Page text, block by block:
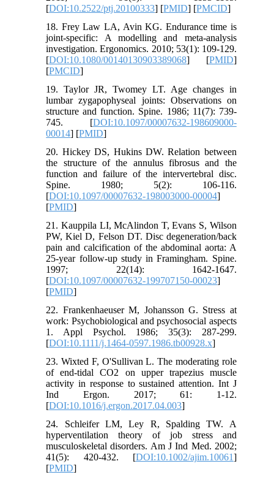
[DOI:10.2522/ptj.20100333] [PMID] [PMCID]
18. Frey Law LA, Avin KG. Endurance time is
joint-specific: A modelling and meta-analysis
investigation. Ergonomics. 2010; 53(1): 109-129.
[DOI:10.1080/00140130903389068] [PMID]
[PMCID]
19. Taylor JR, Twomey LT. Age changes in
lumbar zygapophyseal joints: Observations on
structure and function. Spine. 1986; 11(7): 739-
745. [DOI:10.1097/00007632-198609000-
00014] [PMID]
20. Hickey DS, Hukins DW. Relation between
the structure of the annulus fibrosus and the
function and failure of the intervertebral disc.
Spine. 1980; 5(2): 106-116.
[DOI:10.1097/00007632-198003000-00004]
[PMID]
21. Kauppila LI, McAlindon T, Evans S, Wilson
PW, Kiel D, Felson DT. Disc degeneration/back
pain and calcification of the abdominal aorta: A
25-year follow-up study in Framingham. Spine.
1997; 22(14): 1642-1647.
[DOI:10.1097/00007632-199707150-00023]
[PMID]
22. Frankenhaeuser M, Johansson G. Stress at
work: Psychobiological and psychosocial aspects
1. Appl Psychol. 1986; 35(3): 287-299.
[DOI:10.1111/j.1464-0597.1986.tb00928.x]
23. Wixted F, O'Sullivan L. The moderating role
of end-tidal CO2 on upper trapezius muscle
activity in response to sustained attention. Int J
Ind Ergon. 2017; 61: 1-12.
[DOI:10.1016/j.ergon.2017.04.003]
24. Schleifer LM, Ley R, Spalding TW. A
hyperventilation theory of job stress and
musculoskeletal disorders. Am J Ind Med. 2002;
41(5): 420-432. [DOI:10.1002/ajim.10061]
[PMID]